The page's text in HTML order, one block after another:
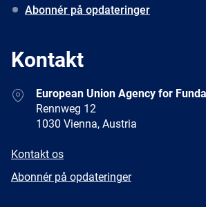
Abonnér på opdateringer
Kontakt
AddressEuropean Union Agency for
Rennweg 12
1030 Vienna, Austria
E-
Kontakt os
Newsletter
Abonnér på opdateringer